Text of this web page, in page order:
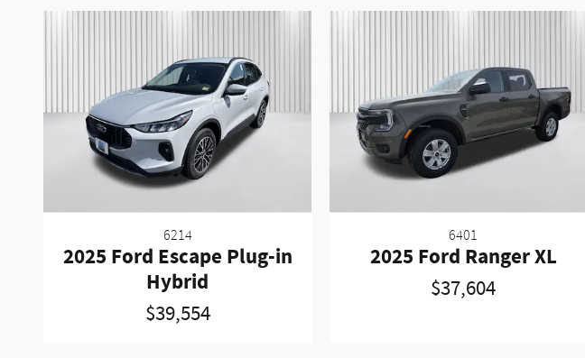
6214
2025 Ford Escape Plug-in
Hybrid
$39,554
6401
2025 Ford Ranger XL
$37,604